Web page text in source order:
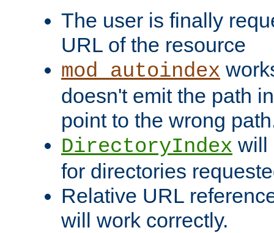
The user is finally
URL of the resource
mod_autoindex
doesn't emit the path
point to the wrong
DirectoryIndex will
for directories
Relative URL
will work correctly.